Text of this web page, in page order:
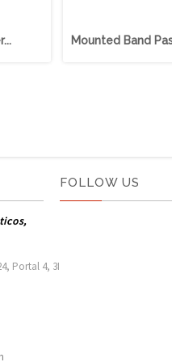
Mounted Band
Portal 4, 3I
FOLLOW US